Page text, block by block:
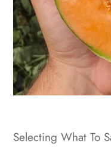
Selecting What To